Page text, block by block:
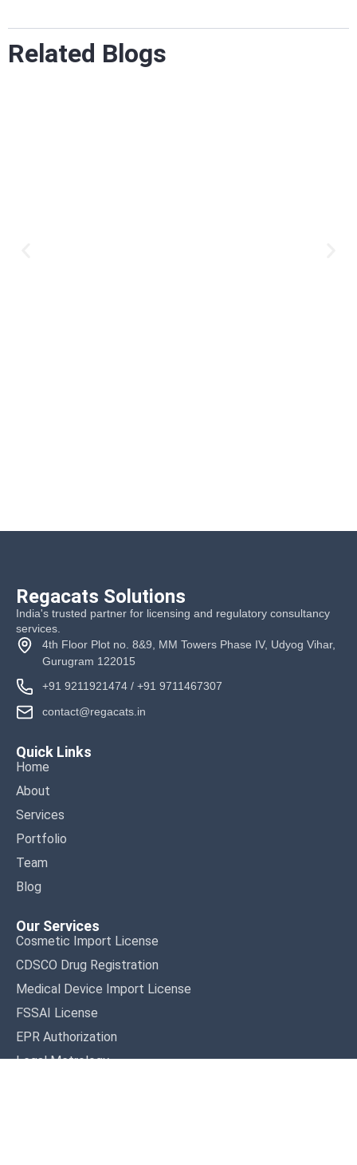
Related Blogs
Regacats Solutions
India's trusted partner for licensing and regulatory consultancy
services.
4th Floor Plot no. 8&9, MM Towers Phase IV, Udyog Vihar,
Gurugram 122015
+91 9211921474/ +91 9711467307
contact@regacats.in
Quick Links
Home
About
Services
Portfolio
Team
Blog
Our Services
Cosmetic Import License
CDSCO Drug Registration
Medical Device Import License
FSSAI License
EPR Authorization
Legal Metrology